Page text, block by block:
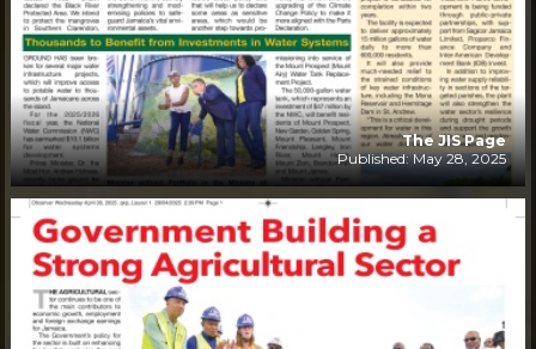
The JIS Page
Published: May 28, 2025